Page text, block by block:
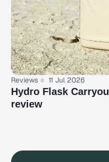
Reviews 11 Jul 2026
Hydro Flask
review